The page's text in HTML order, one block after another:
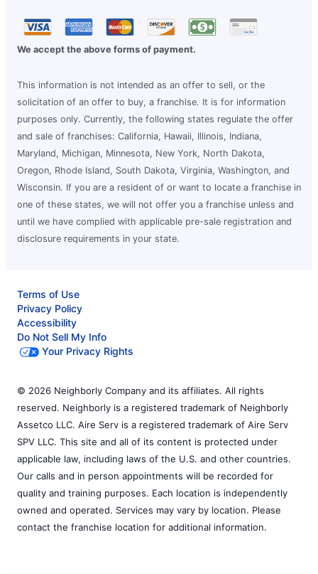
We accept the above forms of payment.
This information is not intended as an offer to sell, or the
solicitation of an offer to buy, a franchise. It is for information
purposes only. Currently, the following states regulate the offer
and sale of franchises: California, Hawaii, Illinois, Indiana,
Maryland, Michigan, Minnesota, New York, North Dakota,
Oregon, Rhode Island, South Dakota, Virginia, Washington, and
Wisconsin. If you are a resident of or want to locate a franchise in
one of these states, we will not offer you a franchise unless and
until we have complied with applicable pre-sale registration and
disclosure requirements in your state.
Terms of Use
Privacy Policy
Accessibility
Do Not Sell My Info
Your Privacy Rights
© 2026 Neighborly Company and its affiliates. All rights
reserved. Neighborly is a registered trademark of Neighborly
Assetco LLC. Aire Serv is a registered trademark of Aire Serv
SPV LLC. This site and all of its content is protected under
applicable law, including laws of the U.S. and other countries.
Our calls and in person appointments will be recorded for
quality and training purposes. Each location is independently
owned and operated. Services may vary by location. Please
contact the franchise location for additional information.